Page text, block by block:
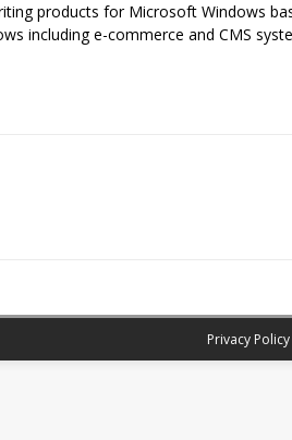
products for Microsoft Windows
including e-commerce and CMS
Privacy Policy